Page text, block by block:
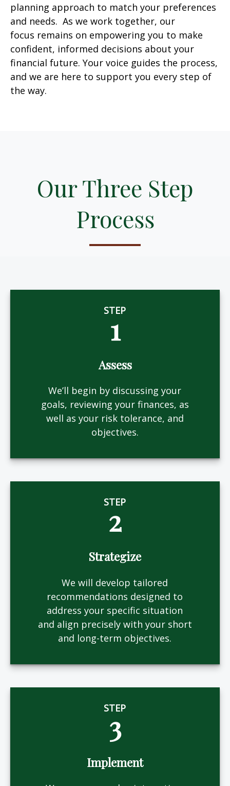
planning approach to match your preferences
and needs. As we work together, our
focus remains on empowering you to make
confident, informed decisions about your
financial future. Your voice guides the process,
and we are here to support you every step of
the way.
Our Three Step
Process
STEP
1
Assess
We’ll begin by discussing your
goals, reviewing your finances, as
well as your risk tolerance, and
objectives.
STEP
2
Strategize
We will develop tailored
recommendations designed to
address your specific situation
and align precisely with your short
and long-term objectives.
STEP
3
Implement